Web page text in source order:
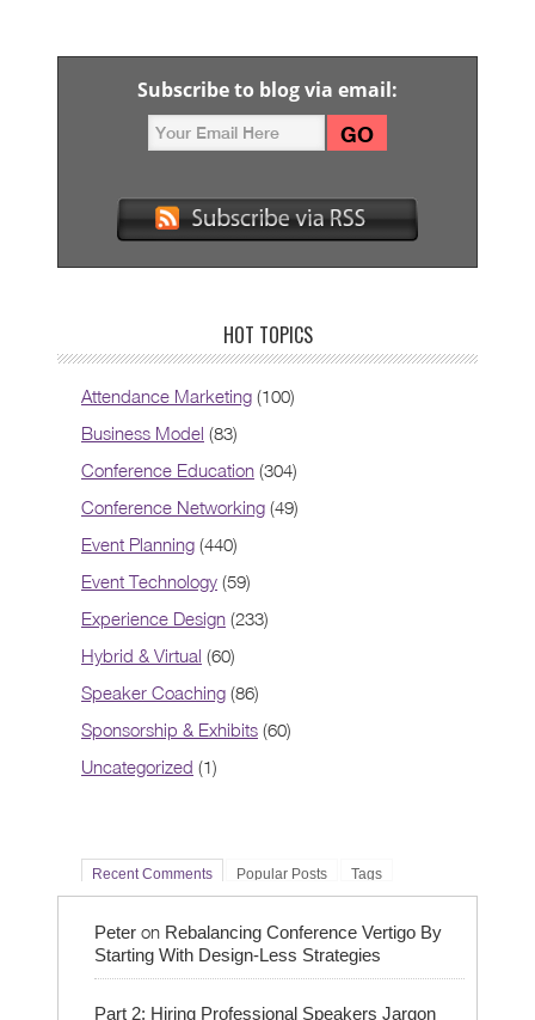
Subscribe to blog via email:
HOT TOPICS
Attendance Marketing (100)
Business Model (83)
Conference Education (304)
Conference Networking (49)
Event Planning (440)
Event Technology (59)
Experience Design (233)
Hybrid & Virtual (60)
Speaker Coaching (86)
Sponsorship & Exhibits (60)
Uncategorized (1)
Recent Comments Popular Posts Tags
Peter on Rebalancing Conference Vertigo By
Starting With Design-Less Strategies
Part 2: Hiring Professional Speakers Jargon